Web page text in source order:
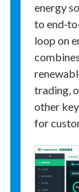
energy
to
loop on
trading,
other
for